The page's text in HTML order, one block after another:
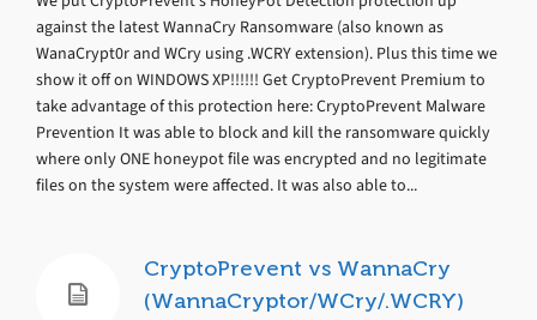
against the latest WannaCry Ransomware (also known as
WanaCrypt0r and WCry using .WCRY extension). Plus this time we
show it off on WINDOWS XP!!!!!! Get CryptoPrevent Premium to
take advantage of this protection here: CryptoPrevent Malware
Prevention It was able to block and kill the ransomware quickly
where only ONE honeypot file was encrypted and no legitimate
files on the system were affected. It was also able to...
CryptoPrevent vs WannaCry
(WannaCryptor/WCry/.WCRY)